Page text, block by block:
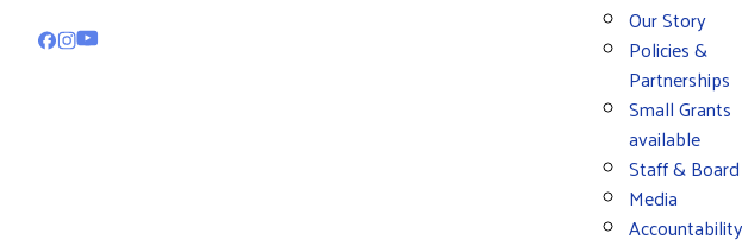
Our Story
Policies &
Partnerships
Small Grants
available
Staff & Board
Media
Accountability